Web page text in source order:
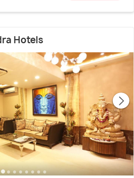
Hotels